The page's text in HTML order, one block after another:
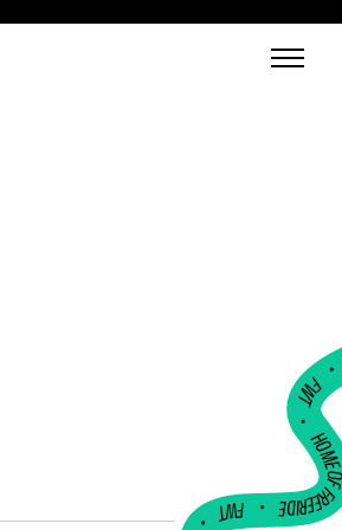
FWT •
HOME OF
•